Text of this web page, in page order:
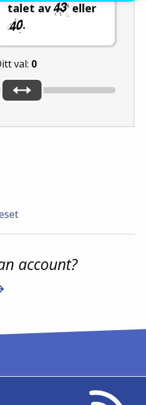
talet av
eller
.
val: 0
account?